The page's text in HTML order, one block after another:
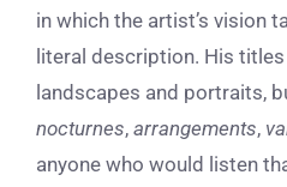
in which the artist’s vision
literal description. His
landscapes and portraits,
nocturnes, arrangements,
anyone who would listen